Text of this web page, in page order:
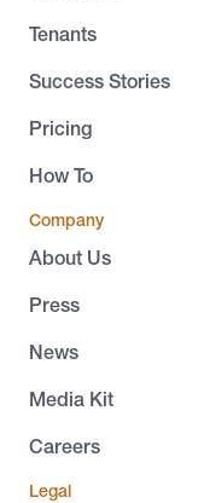
Tenants
Success Stories
Pricing
How To
Company
About Us
Press
News
Media Kit
Careers
Legal